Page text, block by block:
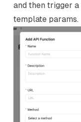
and then trigger a
template params.